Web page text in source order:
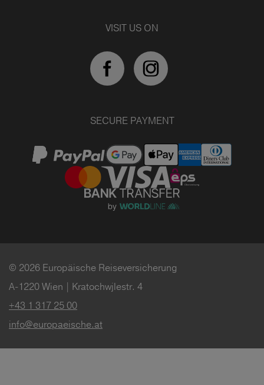
VISIT US ON
SECURE PAYMENT
© 2026 Europäische Reiseversicherung
A-1220 Wien | Kratochwjlestr. 4
+43 1 317 25 00
info@europaeische.at